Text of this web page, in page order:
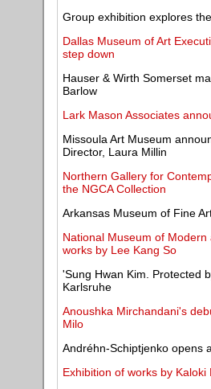
Group exhibition explores
Dallas Museum of Art
step down
Hauser & Wirth Somerset
Barlow
Lark Mason Associates
Missoula Art Museum
Director, Laura Millin
Northern Gallery for
the NGCA Collection
Arkansas Museum of Fine
National Museum of
works by Lee Kang So
'Sung Hwan Kim. Protected
Karlsruhe
Anoushka Mirchandani's
Milo
Andréhn-Schiptjenko opens
Exhibition of works by